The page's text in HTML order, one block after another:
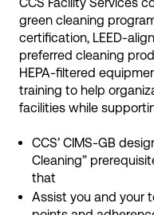
CCS Facility Services
green cleaning
certification, LEED-
preferred cleaning
HEPA-filtered
training to help
facilities while
CCS’ CIMS-GB
Cleaning”
that
Assist you and your